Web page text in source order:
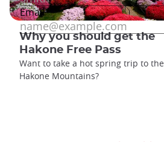
Why you should get the
Hakone Free Pass
Want to take a hot spring trip to the
Hakone Mountains?